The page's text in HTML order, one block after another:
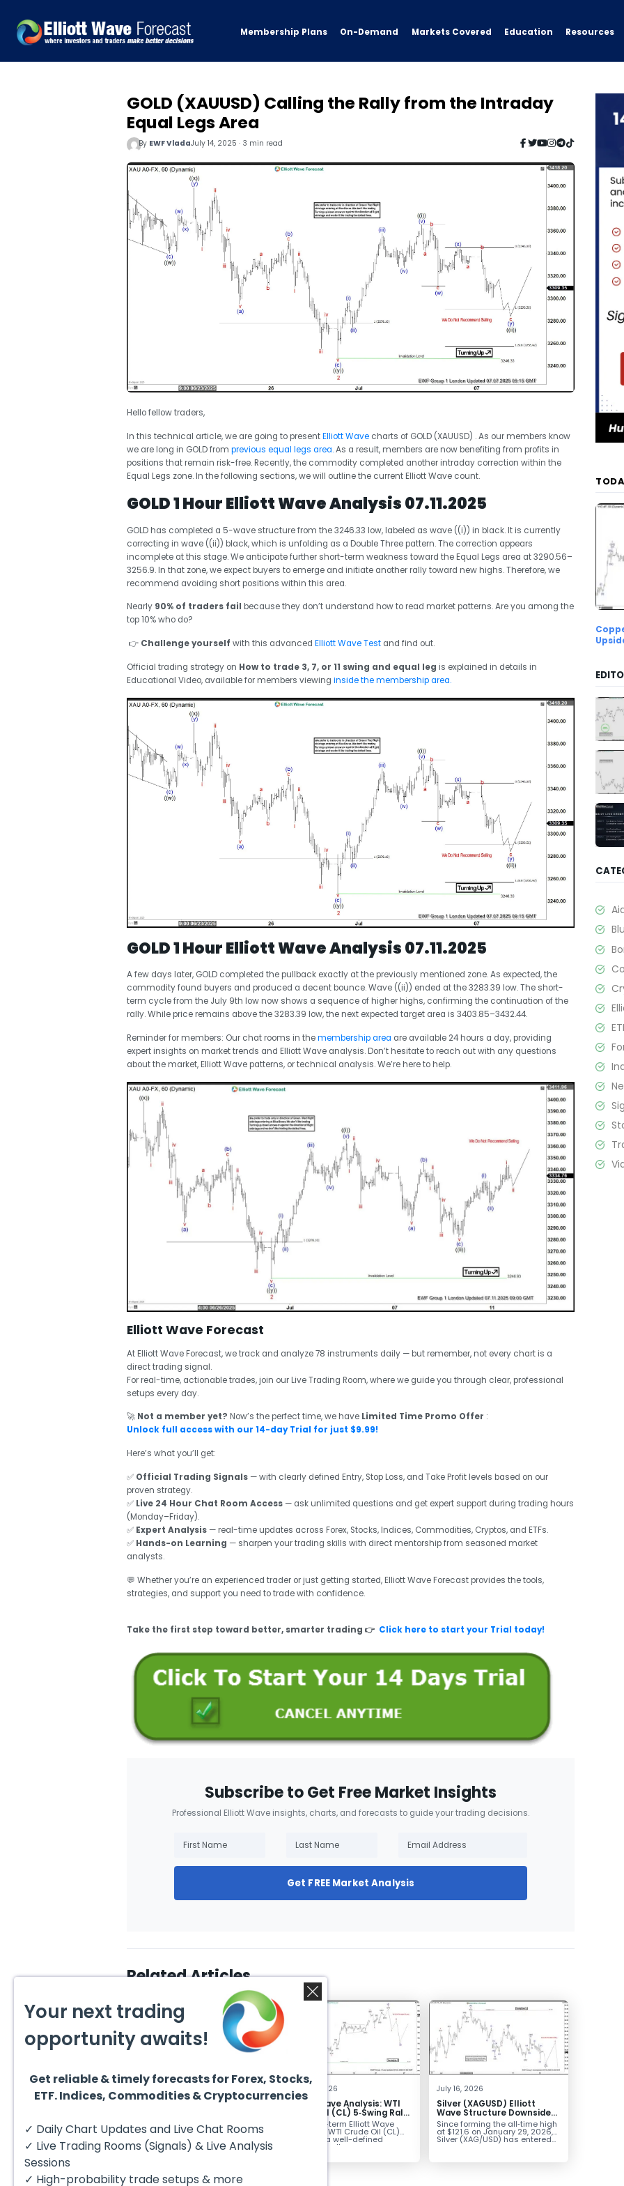
Membership Plans On-Demand Markets Covered Education Resources
GOLD (XAUUSD) Calling the Rally from the Intraday
Equal Legs Area
By EWF VladaJuly 14, 2025 · 3 min read
Hello fellow traders,
In this technical article, we are going to presentElliott Wavecharts of GOLD (XAUUSD) . As our members know
we are long in GOLD from previous equal legs area.As a result, members are now benefiting from profits in
positions that remain risk-free. Recently, the commodity completed another intraday correction within the
Equal Legs zone. In the following sections, we will outline the current Elliott Wave count.
GOLD 1 Hour Elliott Wave Analysis 07.11.2025
GOLD has completed a 5-wave structure from the 3246.33 low, labeled as wave ((i)) in black. It is currently
correcting in wave ((ii)) black, which is unfolding as a Double Three pattern. The correction appears
incomplete at this stage. We anticipate further short-term weakness toward the Equal Legs area at 3290.56–
3256.9. In that zone, we expect buyers to emerge and initiate another rally toward new highs. Therefore, we
recommend avoiding short positions within this area.
Nearly 90% of traders fail because they don’t understand how to read market patterns. Are you among the
top 10% who do?
👉 Challenge yourself with this advanced Elliott Wave Testand find out.
Official trading strategy on How to trade 3, 7, or 11 swing and equal leg is explained in details in
Educational Video, available for members viewing inside the membership area.
GOLD 1 Hour Elliott Wave Analysis 07.11.2025
A few days later, GOLD completed the pullback exactly at the previously mentioned zone. As expected, the
commodity found buyers and produced a decent bounce. Wave ((ii)) ended at the 3283.39 low. The short-
term cycle from the July 9th low now shows a sequence of higher highs, confirming the continuation of the
rally. While price remains above the 3283.39 low, the next expected target area is 3403.85–3432.44.
Reminder for members: Our chat rooms in themembership area are available 24 hours a day, providing
expert insights on market trends and Elliott Wave analysis. Don’t hesitate to reach out with any questions
about the market, Elliott Wave patterns, or technical analysis. We’re here to help.
Elliott Wave Forecast
At Elliott Wave Forecast, we track and analyze 78 instruments daily — but remember, not every chart is a
direct trading signal.
For real-time, actionable trades, join our Live Trading Room, where we guide you through clear, professional
setups every day.
🚀 Not a member yet? Now’s the perfect time, we haveLimited Time Promo Offer :
Unlock full access with our 14-day Trial for just $9.99!
Here’s what you’ll get:
✅ Official Trading Signals— with clearly defined Entry, Stop Loss, and Take Profit levels based on our
proven strategy.
✅ Live 24 Hour Chat Room Access— ask unlimited questions and get expert support during trading hours
(Monday–Friday).
✅ Expert Analysis— real-time updates across Forex, Stocks, Indices, Commodities, Cryptos, and ETFs.
✅ Hands-on Learning — sharpen your trading skills with direct mentorship from seasoned market
analysts.
💬 Whether you’re an experienced trader or just getting started, Elliott Wave Forecast provides the tools,
strategies, and support you need to trade with confidence.
Take the first step toward better, smarter trading 👉 Click here to start your Trial today!
Subscribe to Get Free Market Insights
Professional Elliott Wave insights, charts, and forecasts to guide your trading decisions.
Get FREE Market Analysis
Related Articles
July 24, 2026
Elliott Wave Outlook: Gold
Downside Potential
Remains
The short‑term Elliott Wave
outlook in Gold (XAUUSD)
indicates that the rally to
$4204 marked...
July 22, 2026
Elliott Wave Analysis: WTI
Crude Oil (CL) 5‑Swing Rally
from July Low Favors
Extension
The short-term Elliott Wave
outlook in WTI Crude Oil (CL)
presents a well-defined
impulsive rally...
July 16, 2026
Silver (XAGUSD) Elliott
Wave Structure Downside
Bias Holds While Under $63
Since forming the all‑time high
at $121.6 on January 29, 2026,
Silver (XAG/USD) has entered...
Your next trading
opportunity awaits!
Get reliable & timely forecasts for Forex, Stocks,
ETF. Indices, Commodities & Cryptocurrencies
✓ Daily Chart Updates and Live Chat Rooms
✓ Live Trading Rooms (Signals) & Live Analysis
Sessions
✓ High-probability trade setups & more